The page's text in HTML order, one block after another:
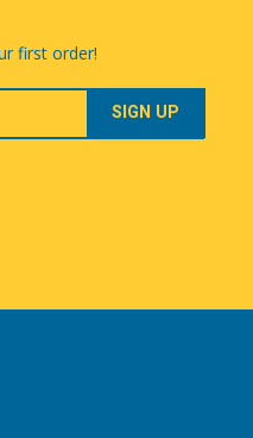
first order!